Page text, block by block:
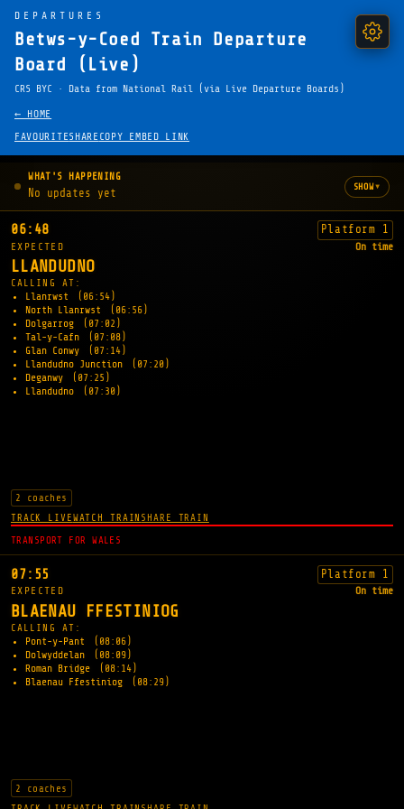
DEPARTURES
Betws-y-Coed Train Departure
Board (Live)
CRS BYC · Data from National Rail (via Live Departure Boards)
← HOME
FAVOURITESHARE COPY EMBED LINK
WHAT'S HAPPENING
No updates yet SHOW▾
06:48 Platform 1
EXPECTED On time
LLANDUDNO
CALLING AT:
Llanrwst
(06:54)
North Llanrwst
(06:56)
Dolgarrog
(07:02)
Tal-y-Cafn
(07:08)
Glan Conwy
(07:14)
Llandudno Junction
(07:20)
Deganwy
(07:25)
Llandudno
(07:30)
2 coaches
TRACK LIVEWATCH TRAIN SHARE TRAIN
TRANSPORT FOR WALES
07:55 Platform 1
EXPECTED On time
BLAENAU FFESTINIOG
CALLING AT:
Pont-y-Pant
(08:06)
Dolwyddelan
(08:09)
Roman Bridge
(08:14)
Blaenau Ffestiniog
(08:29)
2 coaches